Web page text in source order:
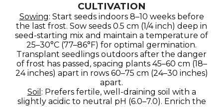
CULTIVATION
Sowing: Start seeds indoors 8–10 weeks before
the last frost. Sow seeds 0.5 cm (1/4 inch) deep in
seed-starting mix and maintain a temperature of
25–30°C (77–86°F) for optimal germination.
Transplant seedlings outdoors after the danger
of frost has passed, spacing plants 45–60 cm (18–
24 inches) apart in rows 60–75 cm (24–30 inches)
apart.
Soil : Prefers fertile, well-draining soil with a
slightly acidic to neutral pH (6.0–7.0). Enrich the